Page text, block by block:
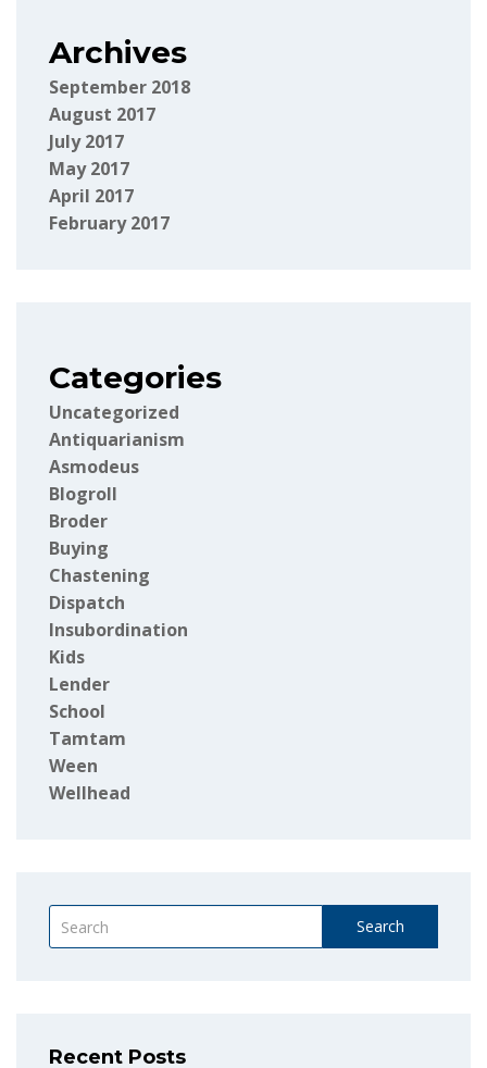
Archives
September 2018
August 2017
July 2017
May 2017
April 2017
February 2017
Categories
Uncategorized
Antiquarianism
Asmodeus
Blogroll
Broder
Buying
Chastening
Dispatch
Insubordination
Kids
Lender
School
Tamtam
Ween
Wellhead
Search
Recent Posts